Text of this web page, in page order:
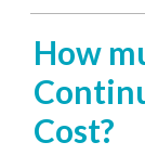
How
Cost?